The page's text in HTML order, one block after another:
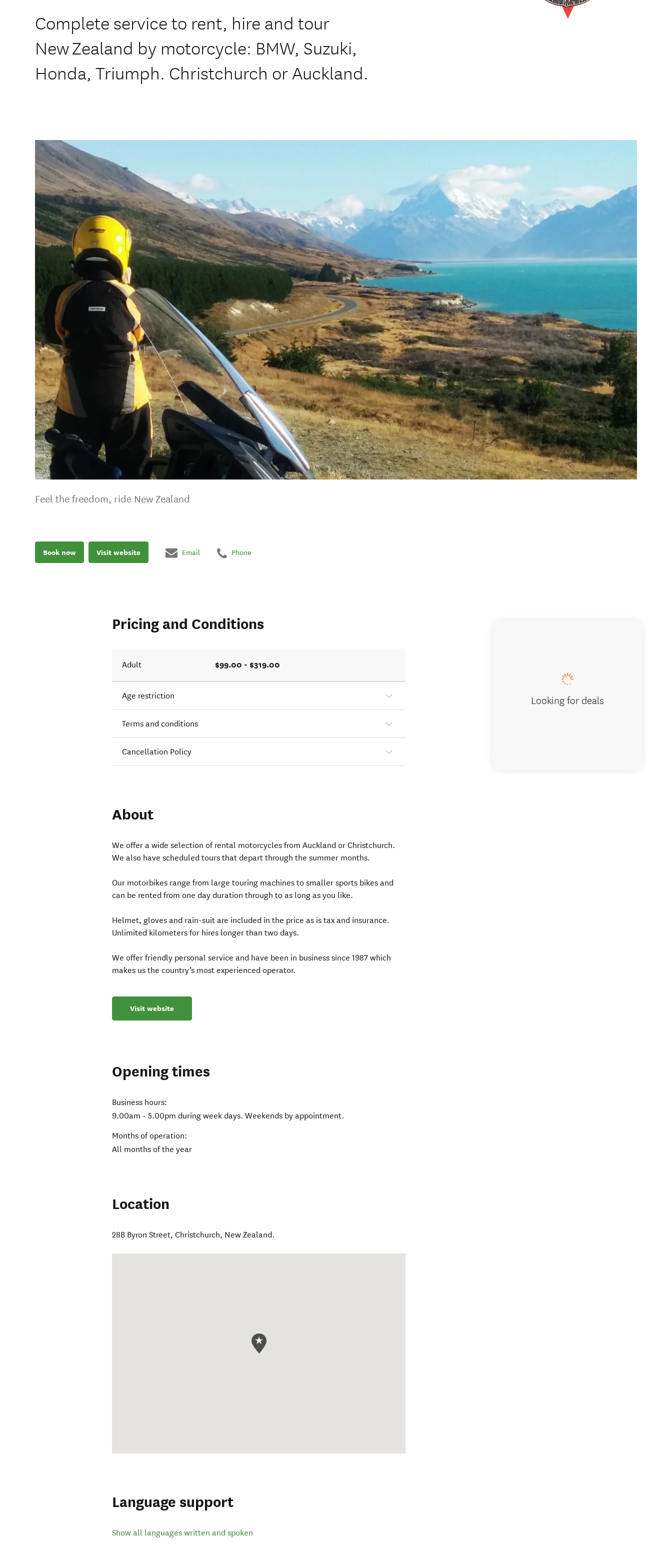
Complete service to rent, hire and tour
New Zealand by motorcycle: BMW, Suzuki,
Honda, Triumph. Christchurch or Auckland.
Feel the freedom, ride New Zealand
Book now Visit website Email Phone
Pricing and Conditions
Adult $99.00 - $319.00
Age restriction
Terms and conditions
Cancellation Policy
About
We offer a wide selection of rental motorcycles from Auckland or Christchurch.
We also have scheduled tours that depart through the summer months.
Our motorbikes range from large touring machines to smaller sports bikes and
can be rented from one day duration through to as long as you like.
Helmet, gloves and rain-suit are included in the price as is tax and insurance.
Unlimited kilometers for hires longer than two days.
We offer friendly personal service and have been in business since 1987 which
makes us the country’s most experienced operator.
Visit website
Opening times
Business hours:
9.00am - 5.00pm during week days. Weekends by appointment.
Months of operation:
All months of the year
Location
28B Byron Street,Christchurch, New Zealand.
Language support
Show all languages written and spoken
Looking for deals